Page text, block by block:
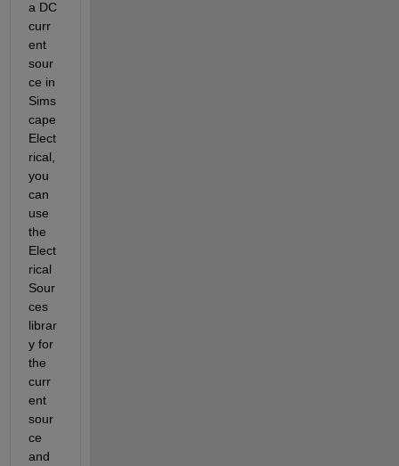
a DC
curr
ent
sour
ce in
Sims
cape
Elect
rical,
you
can
use
the
Elect
rical
Sour
ces
librar
y for
the
curr
ent
sour
ce
and